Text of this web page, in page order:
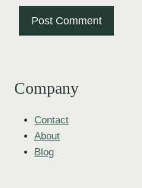
Company
Contact
About
Blog